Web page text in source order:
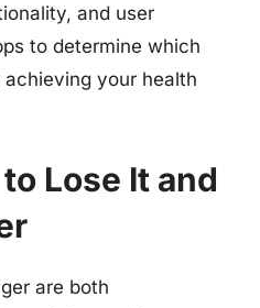
and user
to determine which
your health
Lose It and
are both